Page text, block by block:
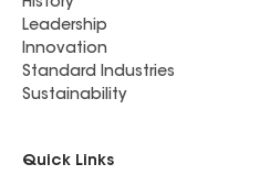
History
Leadership
Innovation
Standard Industries
Sustainability
Quick Links